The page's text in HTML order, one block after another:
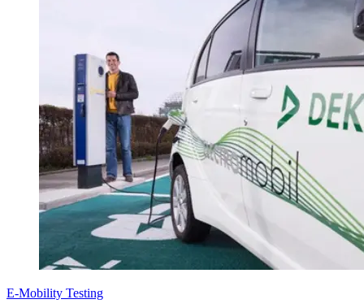
E-Mobility Testing